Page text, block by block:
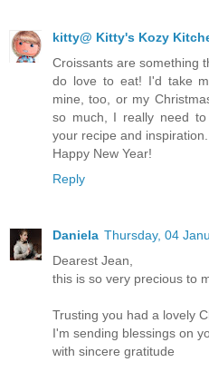
kitty@ Kitty's Kozy
Croissants are something
do love to eat! I'd take
mine, too, or my
so much, I really need
your recipe and inspiration.
Happy New Year!
Reply
Daniela Thursday, 04
Dearest Jean,
this is so very precious to
Trusting you had a lovely
I'm sending blessings on
with sincere gratitude